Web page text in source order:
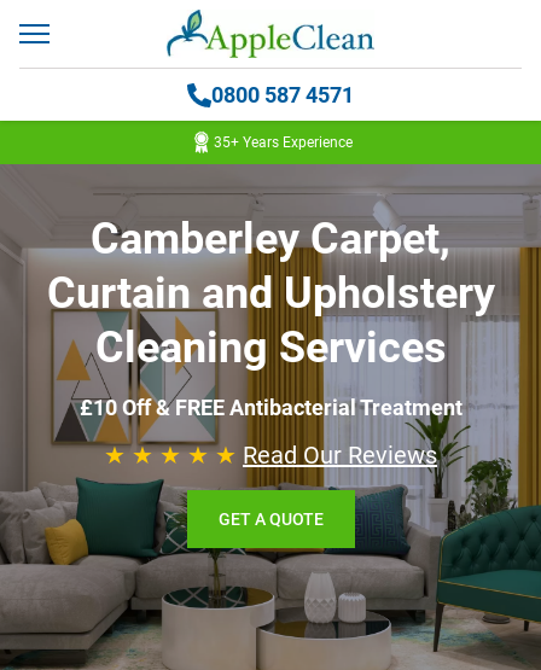
0800 587 4571
35+ Years Experience
Camberley Carpet,
Curtain and Upholstery
Cleaning Services
£10 Off & FREE Antibacterial Treatment
★ ★ ★ ★ ★ Read Our Reviews
GET A QUOTE